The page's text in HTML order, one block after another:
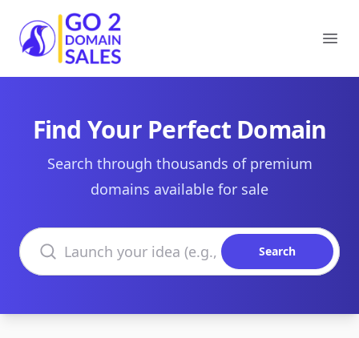
Go2DomainSales
Find Your Perfect Domain
Search through thousands of premium
domains available for sale
Search domains
Search